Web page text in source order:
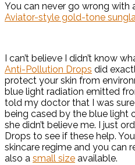
You can never go wrong with
Aviator-style gold-tone
I can’t believe I didn’t know
Anti-Pollution Drops did
protect your skin from
blue light radiation emitted
told my doctor that I was
being cased by the blue
she didn’t believe me. I just
Drops to see if these help.
skincare regime and you can
also a small size available.